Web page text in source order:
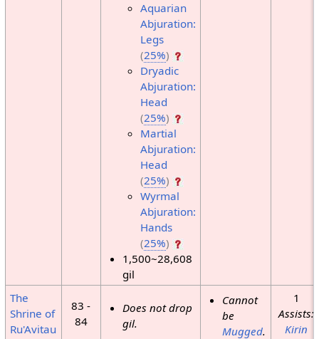
Aquarian
Abjuration:
Legs
(25%)
Dryadic
Abjuration:
Head
(25%)
Martial
Abjuration:
Head
(25%)
Wyrmal
Abjuration:
Hands
(25%)
1,500~28,608
gil
The
Shrine of
Ru'Avitau
83 -
84
Does not drop
gil.
Cannot
be
Mugged.
1
Assists:
Kirin